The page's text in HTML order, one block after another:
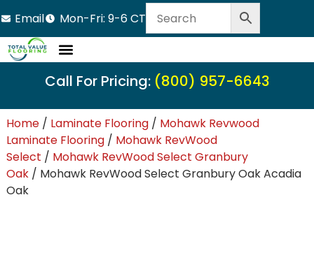
Email Mon-Fri: 9-6 CT
Call For Pricing: (800) 957-6643
Home/ Laminate Flooring/ Mohawk Revwood
Laminate Flooring/ Mohawk RevWood
Select / Mohawk RevWood Select Granbury
Oak/ Mohawk RevWood Select Granbury Oak Acadia
Oak